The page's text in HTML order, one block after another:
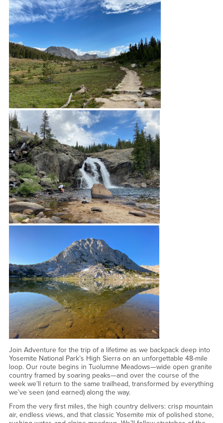
Join Adventure for the trip of a lifetime as we backpack deep into
Yosemite National Park’s High Sierra on an unforgettable 48-mile
loop. Our route begins in Tuolumne Meadows—wide open granite
country framed by soaring peaks—and over the course of the
week we’ll return to the same trailhead, transformed by everything
we’ve seen (and earned) along the way.
From the very first miles, the high country delivers: crisp mountain
air, endless views, and that classic Yosemite mix of polished stone,